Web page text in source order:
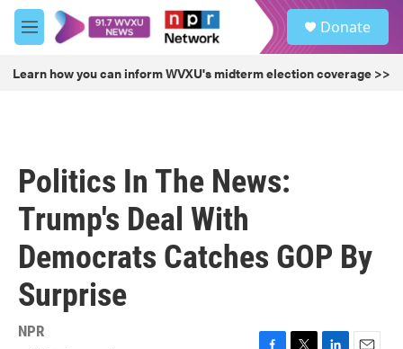
Skip to main content
M
e
u
Donate
Learn how you can inform WVXU's midterm election coverage >>
Politics In The News:
Trump's Deal With
Democrats Catches GOP By
Surprise
NPR